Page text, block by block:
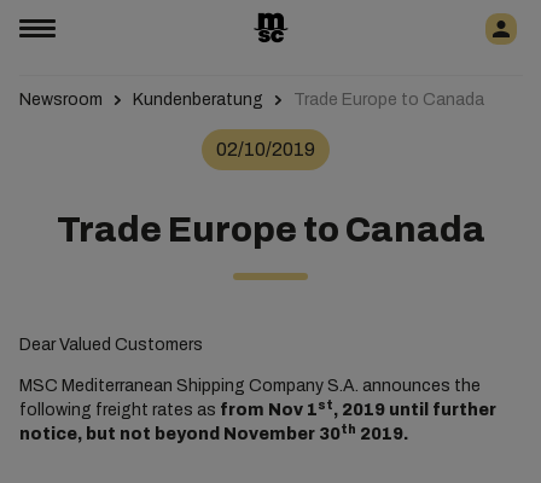
Newsroom Kundenberatung Trade Europe to Canada
02/10/2019
Trade Europe to Canada
Dear Valued Customers
MSC Mediterranean Shipping Company S.A. announces the
following freight rates as from Nov 1st, 2019 until further
notice, but not beyond November 30th 2019.